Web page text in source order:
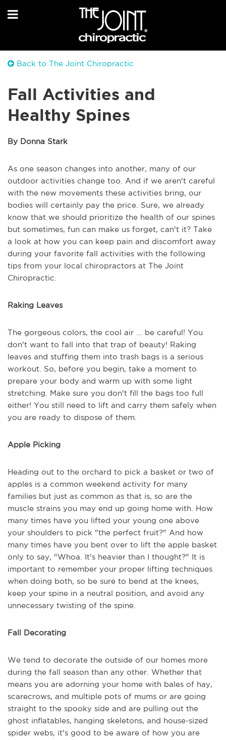
Back to The Joint Chiropractic
Fall Activities and
Healthy Spines
By Donna Stark
As one season changes into another, many of our
outdoor activities change too. And if we aren't careful
with the new movements these activities bring, our
bodies will certainly pay the price. Sure, we already
know that we should prioritize the health of our spines
but sometimes, fun can make us forget, can't it? Take
a look at how you can keep pain and discomfort away
during your favorite fall activities with the following
tips from your local chiropractors at The Joint
Chiropractic.
Raking Leaves
The gorgeous colors, the cool air ... be careful! You
don't want to fall into that trap of beauty! Raking
leaves and stuffing them into trash bags is a serious
workout. So, before you begin, take a moment to
prepare your body and warm up with some light
stretching. Make sure you don't fill the bags too full
either! You still need to lift and carry them safely when
you are ready to dispose of them.
Apple Picking
Heading out to the orchard to pick a basket or two of
apples is a common weekend activity for many
families but just as common as that is, so are the
muscle strains you may end up going home with. How
many times have you lifted your young one above
your shoulders to pick "the perfect fruit?" And how
many times have you bent over to lift the apple basket
only to say, "Whoa. It's heavier than I thought?" It is
important to remember your proper lifting techniques
when doing both, so be sure to bend at the knees,
keep your spine in a neutral position, and avoid any
unnecessary twisting of the spine.
Fall Decorating
We tend to decorate the outside of our homes more
during the fall season than any other. Whether that
means you are adorning your home with bales of hay,
scarecrows, and multiple pots of mums or are going
straight to the spooky side and are pulling out the
ghost inflatables, hanging skeletons, and house-sized
spider webs, it's good to be aware of how you are